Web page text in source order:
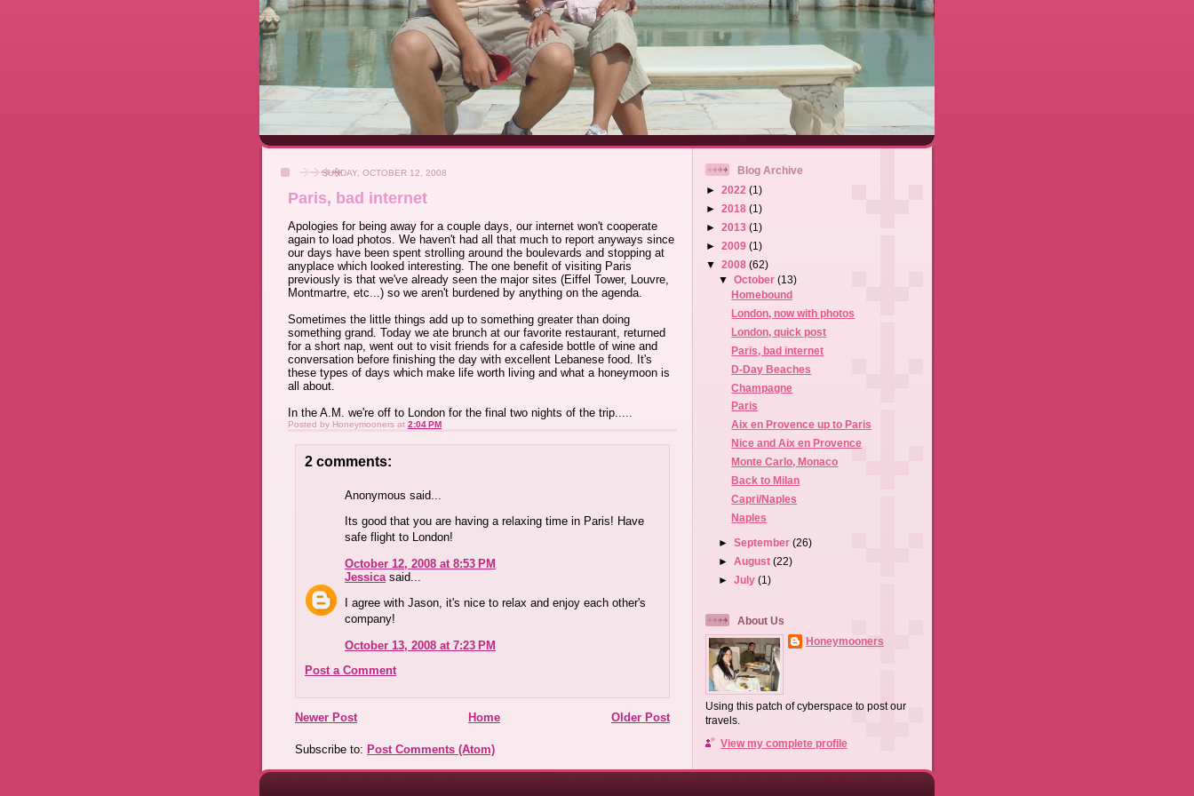
SUNDAY, OCTOBER 12, 2008
Paris, bad internet
Apologies for being away for a couple days, our internet won't cooperate
again to load photos. We haven't had all that much to report anyways since
our days have been spent strolling around the boulevards and stopping at
anyplace which looked interesting. The one benefit of visiting Paris
previously is that we've already seen the major sites (Eiffel Tower, Louvre,
Montmartre, etc...) so we aren't burdened by anything on the agenda.
Sometimes the little things add up to something greater than doing
something grand. Today we ate brunch at our favorite restaurant, returned
for a short nap, went out to visit friends for a cafeside bottle of wine and
conversation before finishing the day with excellent Lebanese food. It's
these types of days which make life worth living and what a honeymoon is
all about.
In the A.M. we're off to London for the final two nights of the trip.....
Posted by Honeymooners at 2:04 PM
2 comments:
Anonymous said...
Its good that you are having a relaxing time in Paris! Have
safe flight to London!
October 12, 2008 at 8:53 PM
Jessica said...
I agree with Jason, it's nice to relax and enjoy each other's
company!
October 13, 2008 at 7:23 PM
Post a Comment
Newer Post Older Post
Home
Subscribe to: Post Comments (Atom)
Blog Archive
► 2022 (1)
► 2018 (1)
► 2013 (1)
► 2009 (1)
▼ 2008 (62)
▼October(13)
Homebound
London, now with photos
London, quick post
Paris, bad internet
D-Day Beaches
Champagne
Paris
Aix en Provence up to Paris
Nice and Aix en Provence
Monte Carlo, Monaco
Back to Milan
Capri/Naples
Naples
►September(26)
►August(22)
►July(1)
About Us
Honeymooners
Using this patch of cyberspace to post our
travels.
View my complete profile